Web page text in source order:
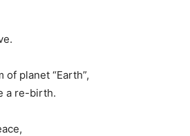
planet “Earth”,
a re-birth.